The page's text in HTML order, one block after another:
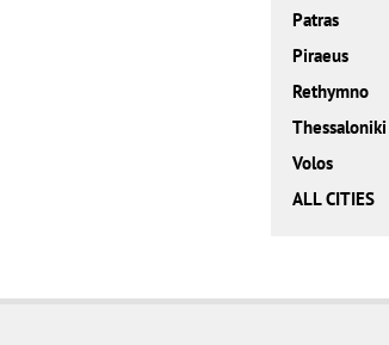
Patras
Piraeus
Rethymno
Thessaloniki
Volos
ALL CITIES